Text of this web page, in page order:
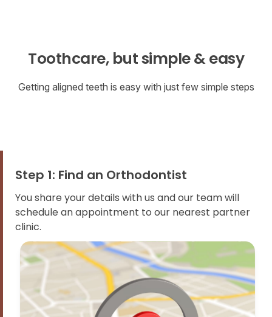
Toothcare, but simple & easy
Getting aligned teeth is easy with just few simple steps
Step 1: Find an Orthodontist
You share your details with us and our team will
schedule an appointment to our nearest partner
clinic.